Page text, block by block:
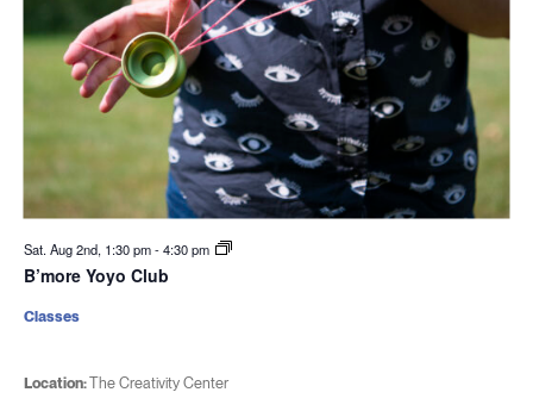
Sat. Aug 2nd, 1:30 pm-4:30 pm
B’more Yoyo Club
Location:The Creativity Center
Classes